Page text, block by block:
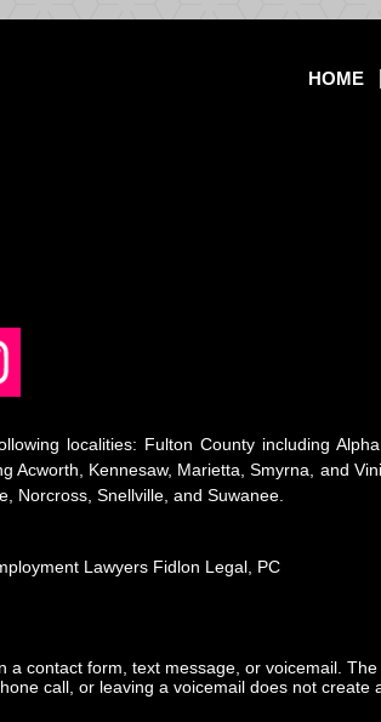
localities: Fulton County including
Acworth, Kennesaw, Marietta, Smyrna, and
Norcross, Snellville, and Suwanee.
HOME
Lawyers Fidlon Legal, PC
contact form, text message, or voicemail.
call, or leaving a voicemail does not create